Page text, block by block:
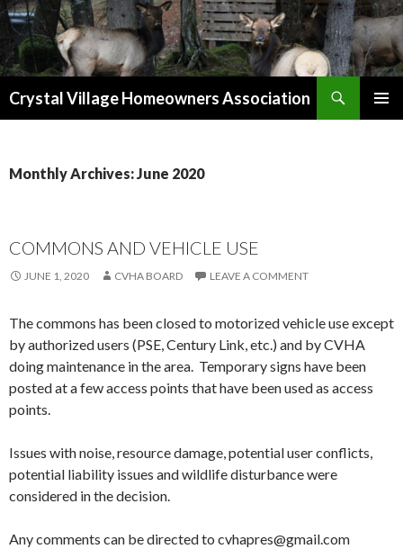
Crystal Village Homeowners Association
Monthly Archives: June 2020
COMMONS AND VEHICLE USE
JUNE 1, 2020 CVHA BOARD LEAVE A COMMENT
The commons has been closed to motorized vehicle use except
by authorized users (PSE, Century Link, etc.) and by CVHA
doing maintenance in the area. Temporary signs have been
posted at a few access points that have been used as access
points.
Issues with noise, resource damage, potential user conflicts,
potential liability issues and wildlife disturbance were
considered in the decision.
Any comments can be directed to cvhapres@gmail.com